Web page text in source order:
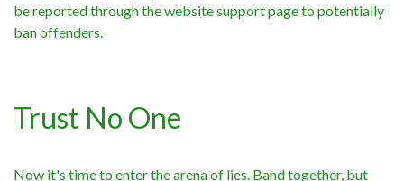
be reported through the website support page to potentially
ban offenders.
Trust No One
Now it's time to enter the arena of lies. Band together, but